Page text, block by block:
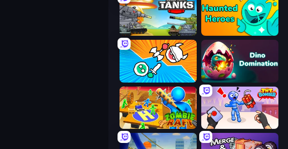
Merge Master Tanks: Tank Wars Haunted Heroes
Merge Knights! Dino Domination
Zombie Raft TNT Bomber